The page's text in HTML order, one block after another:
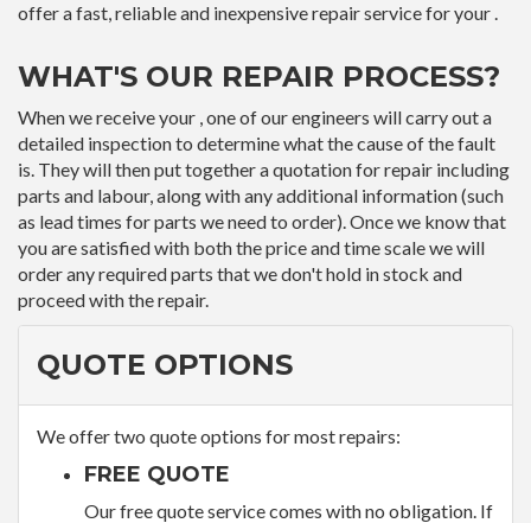
offer a fast, reliable and inexpensive repair service for your .
WHAT'S OUR REPAIR PROCESS?
When we receive your , one of our engineers will carry out a
detailed inspection to determine what the cause of the fault
is. They will then put together a quotation for repair including
parts and labour, along with any additional information (such
as lead times for parts we need to order). Once we know that
you are satisfied with both the price and time scale we will
order any required parts that we don't hold in stock and
proceed with the repair.
QUOTE OPTIONS
We offer two quote options for most repairs:
FREE QUOTE
Our free quote service comes with no obligation. If